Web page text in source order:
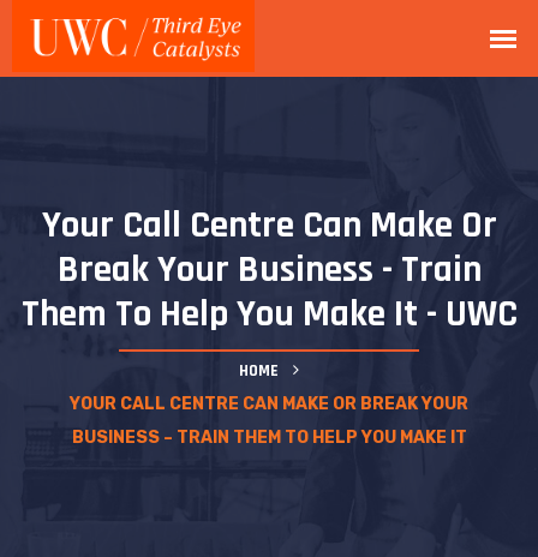
Your Call Centre Can Make Or
Break Your Business - Train
Them To Help You Make It - UWC
HOME
YOUR CALL CENTRE CAN MAKE OR BREAK YOUR
BUSINESS – TRAIN THEM TO HELP YOU MAKE IT